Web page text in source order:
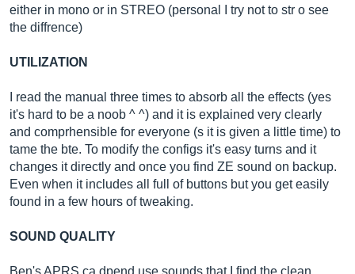
either in mono or in STREO (personal I try not to str o see
the diffrence)
UTILIZATION
I read the manual three times to absorb all the effects (yes
it's hard to be a noob ^ ^) and it is explained very clearly
and comprhensible for everyone (s it is given a little time) to
tame the bte. To modify the configs it's easy turns and it
changes it directly and once you find ZE sound on backup.
Even when it includes all full of buttons but you get easily
found in a few hours of tweaking.
SOUND QUALITY
Ben's APRS ca dpend use sounds that I find the clean …